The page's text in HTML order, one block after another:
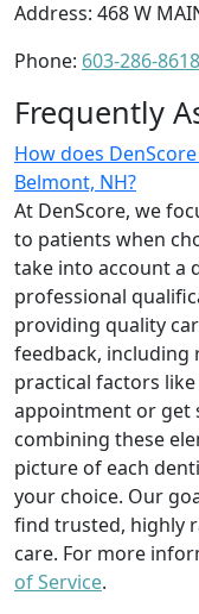
Address: 468 W
Phone: 603-286-8618
Frequently
How does
Belmont, NH?
At DenScore, we
to patients when
take into account a
professional
providing quality
feedback, including
practical factors
appointment or get
combining these
picture of each
your choice. Our
find trusted, highly
care. For more
of Service.